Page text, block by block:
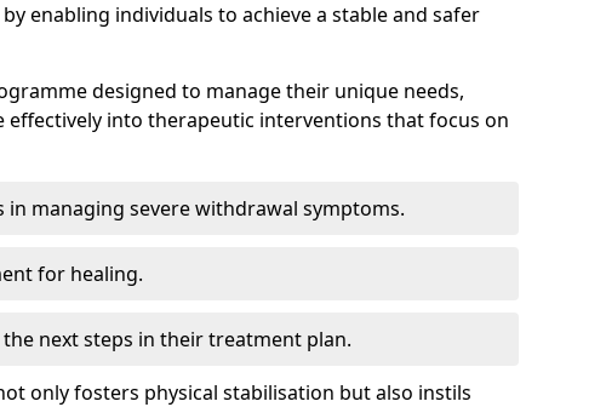
enabling individuals to achieve a stable and safer
designed to manage their unique needs,
into therapeutic interventions that focus on
in managing severe withdrawal symptoms.
for healing.
next steps in their treatment plan.
only fosters physical stabilisation but also instils